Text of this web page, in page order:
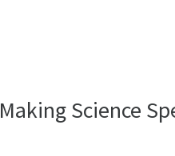
Making Science